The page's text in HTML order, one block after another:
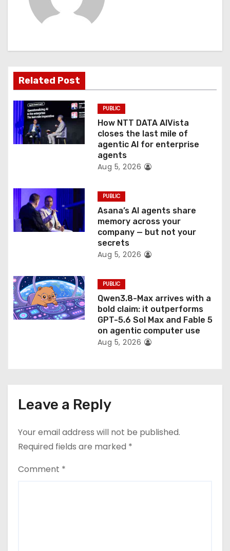
a
t
i
o
n
Related Post
PUBLIC
How NTT DATA AIVista
closes the last mile of
agentic AI for enterprise
agents
Aug 5, 2026
PUBLIC
Asana’s AI agents share
memory across your
company — but not your
secrets
Aug 5, 2026
PUBLIC
Qwen3.8-Max arrives with a
bold claim: it outperforms
GPT-5.6 Sol Max and Fable 5
on agentic computer use
Aug 5, 2026
Leave a Reply
Your email address will not be published.
Required fields are marked *
Comment *